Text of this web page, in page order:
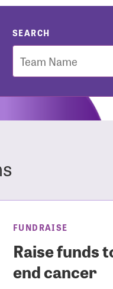
SEARCH
Team
FUNDRAISE
Raise funds
end cancer